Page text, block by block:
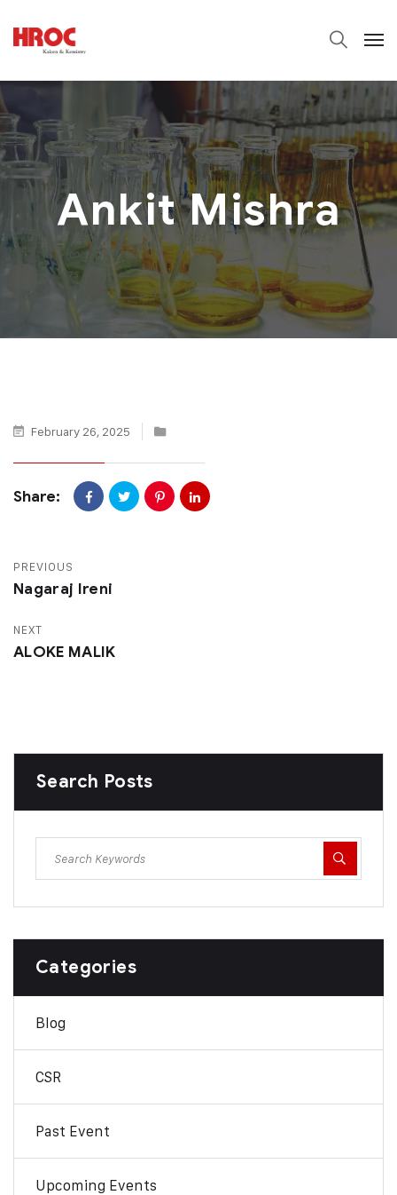
Ankit Mishra
February 26, 2025
Share:
PREVIOUS
Nagaraj Ireni
NEXT
ALOKE MALIK
Search Posts
Categories
Blog
CSR
Past Event
Upcoming Events